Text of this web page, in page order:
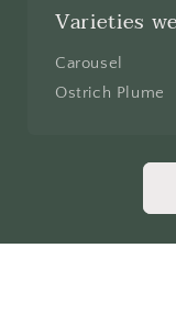
Varieties
Carousel
Ostrich Plume